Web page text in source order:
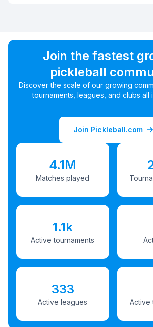
Join the fastest
pickleball
Discover the scale of our growing
tournaments, leagues, and clubs all
Join Pickleball.com
4.1M
Matches played
1.1k
Active tournaments
333
Active leagues Active